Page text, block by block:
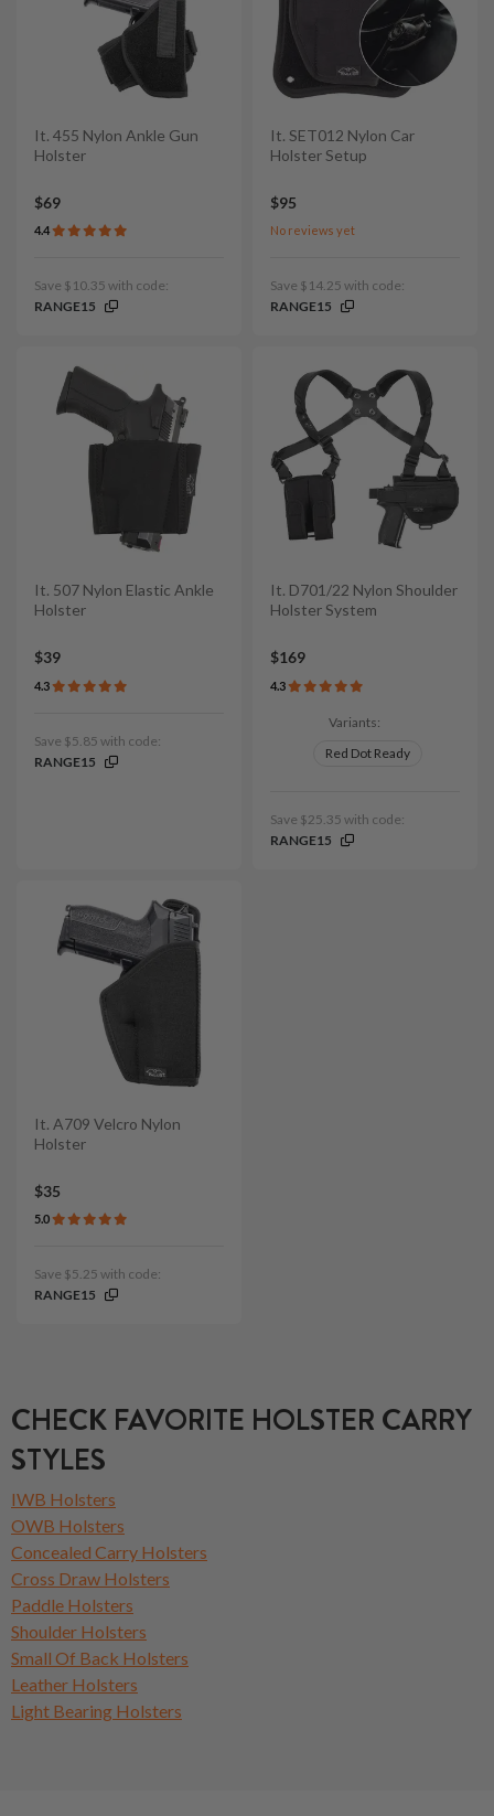
It. 455 Nylon Ankle Gun
Holster
$69
4.4
Save $10.35 with code:
RANGE15
It. SET012 Nylon Car
Holster Setup
$95
No reviews yet
Save $14.25 with code:
RANGE15
It. 507 Nylon Elastic Ankle
Holster
$39
4.3
Save $5.85 with code:
RANGE15
It. D701/22 Nylon Shoulder
Holster System
$169
4.3
Variants:
Red Dot Ready
Save $25.35 with code:
RANGE15
It. A709 Velcro Nylon
Holster
$35
5.0
Save $5.25 with code:
RANGE15
CHECK FAVORITE HOLSTER CARRY
STYLES
IWB Holsters
OWB Holsters
Concealed Carry Holsters
Cross Draw Holsters
Paddle Holsters
Shoulder Holsters
Small Of Back Holsters
Leather Holsters
Light Bearing Holsters